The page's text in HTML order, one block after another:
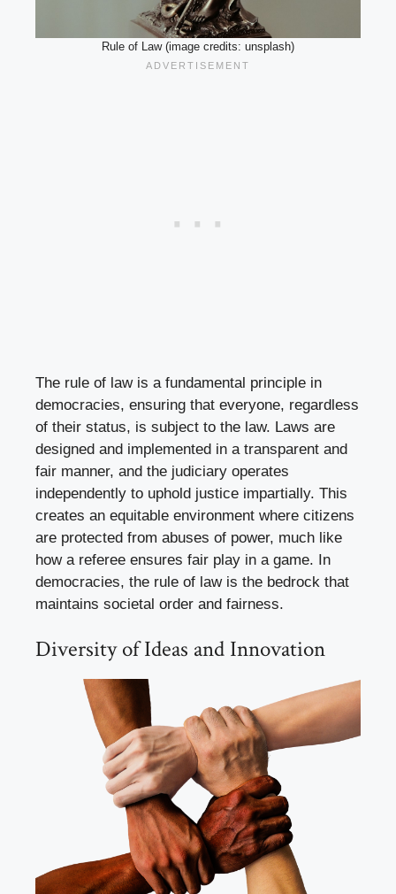
Rule of Law (image credits: unsplash)
The rule of law is a fundamental principle in
democracies, ensuring that everyone, regardless
of their status, is subject to the law. Laws are
designed and implemented in a transparent and
fair manner, and the judiciary operates
independently to uphold justice impartially. This
creates an equitable environment where citizens
are protected from abuses of power, much like
how a referee ensures fair play in a game. In
democracies, the rule of law is the bedrock that
maintains societal order and fairness.
Diversity of Ideas and Innovation